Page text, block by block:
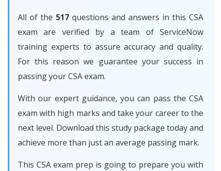
All of the 517 questions and answers in this CSA
exam are verified by a team of ServiceNow
training experts to assure accuracy and quality.
For this reason we guarantee your success in
passing your CSA exam.
With our expert guidance, you can pass the CSA
exam with high marks and take your career to the
next level. Download this study package today and
achieve more than just an average passing mark.
This CSA exam prep is going to prepare you with